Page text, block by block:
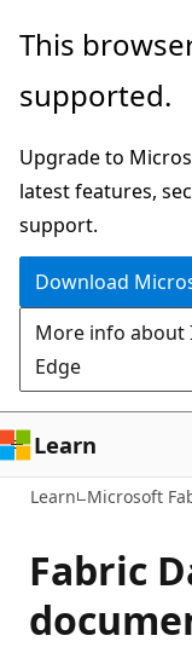
Skip
main
This
supported.
Upgrade to
latest features,
support.
Download
More info about
Edge
Learn
Learn Microsoft
Fabric